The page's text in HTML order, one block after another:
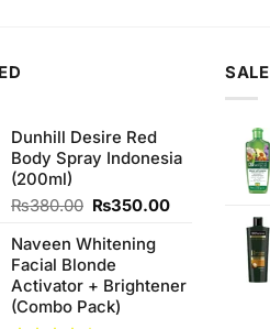
Dunhill Desire Red
Body Spray Indonesia
(200ml)
₨380.00 Original
was:
₨380.00.
₨350.00Current
₨350.00.
Naveen Whitening
Facial Blonde
Activator + Brightener
(Combo Pack)
SALE